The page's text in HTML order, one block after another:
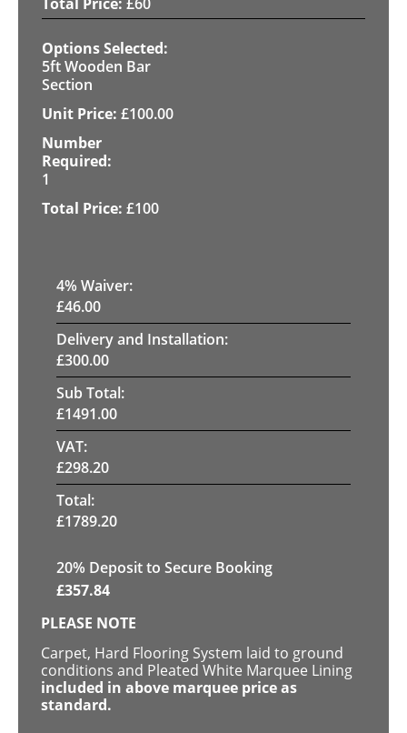
5ft Wooden Bar
Section
£100.00
1
£100
4% Waiver:
£46.00
Delivery and Installation:
£300.00
Sub Total:
£1491.00
VAT:
£298.20
Total:
£1789.20
20% Deposit to Secure Booking
£357.84
PLEASE NOTE
Carpet, Hard Flooring System laid to ground
conditions and Pleated White Marquee Lining
included in above marquee price as
standard.